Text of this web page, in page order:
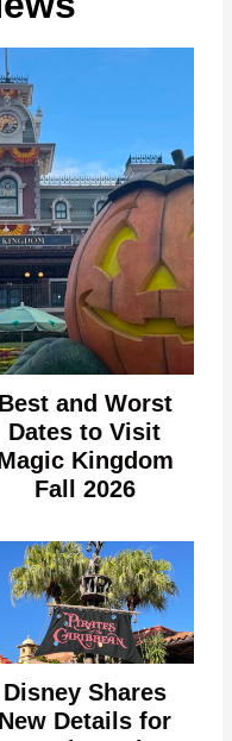
Best and Worst
Dates to Visit
Kingdom
Fall 2026
Disney Shares
New Details for